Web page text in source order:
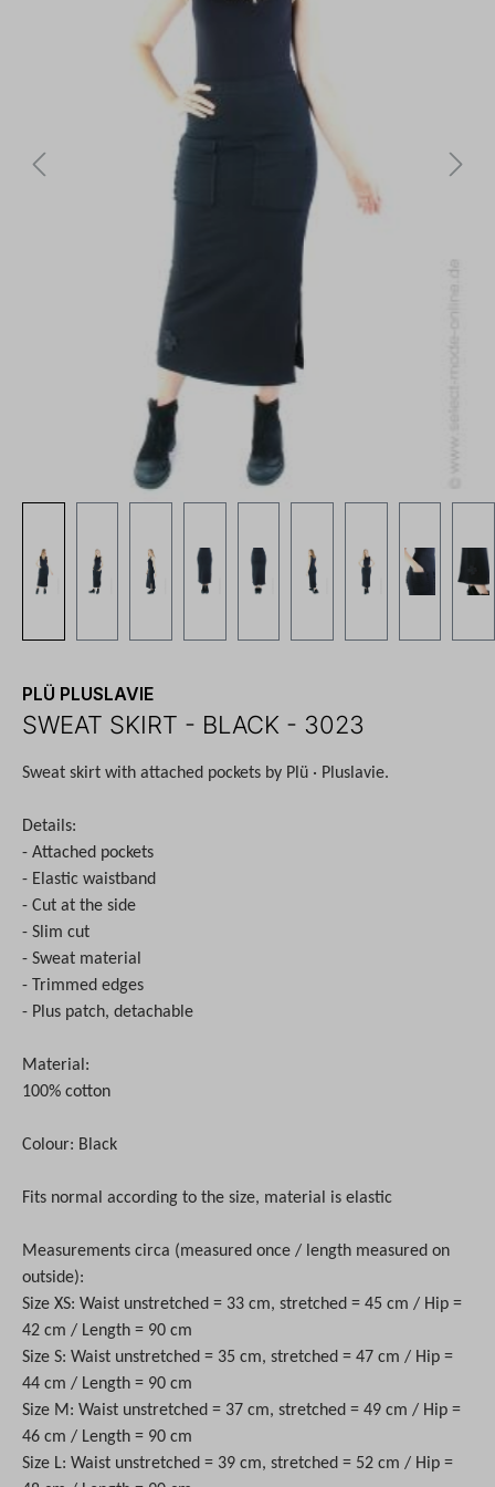
PLÜ PLUSLAVIE
SWEAT SKIRT - BLACK - 3023
Sweat skirt with attached pockets by Plü · Pluslavie.
Details:
- Attached pockets
- Elastic waistband
- Cut at the side
- Slim cut
- Sweat material
- Trimmed edges
- Plus patch, detachable
Material:
100% cotton
Colour: Black
Fits normal according to the size, material is elastic
Measurements circa (measured once / length measured on
outside):
Size XS: Waist unstretched = 33 cm, stretched = 45 cm / Hip =
42 cm / Length = 90 cm
Size S: Waist unstretched = 35 cm, stretched = 47 cm / Hip =
44 cm / Length = 90 cm
Size M: Waist unstretched = 37 cm, stretched = 49 cm / Hip =
46 cm / Length = 90 cm
Size L: Waist unstretched = 39 cm, stretched = 52 cm / Hip =